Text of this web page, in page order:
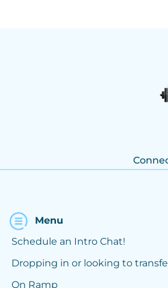
Menu
Schedule an Intro Chat!
Dropping in or looking to
On Ramp